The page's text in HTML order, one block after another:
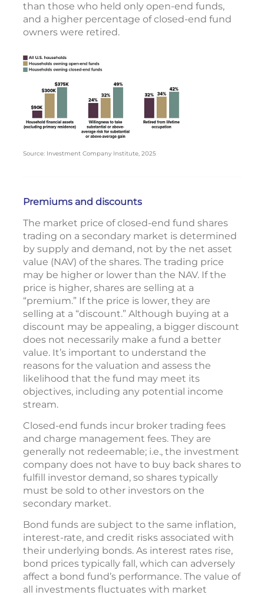
than those who held only open-end funds,
and a higher percentage of closed-end fund
owners were retired.
Source: Investment Company Institute, 2025
Premiums and discounts
The market price of closed-end fund shares
trading on a secondary market is determined
by supply and demand, not by the net asset
value (NAV) of the shares. The trading price
may be higher or lower than the NAV. If the
price is higher, shares are selling at a
“premium.” If the price is lower, they are
selling at a “discount.” Although buying at a
discount may be appealing, a bigger discount
does not necessarily make a fund a better
value. It’s important to understand the
reasons for the valuation and assess the
likelihood that the fund may meet its
objectives, including any potential income
stream.
Closed-end funds incur broker trading fees
and charge management fees. They are
generally not redeemable; i.e., the investment
company does not have to buy back shares to
fulfill investor demand, so shares typically
must be sold to other investors on the
secondary market.
Bond funds are subject to the same inflation,
interest-rate, and credit risks associated with
their underlying bonds. As interest rates rise,
bond prices typically fall, which can adversely
affect a bond fund’s performance. The value of
all investments fluctuates with market